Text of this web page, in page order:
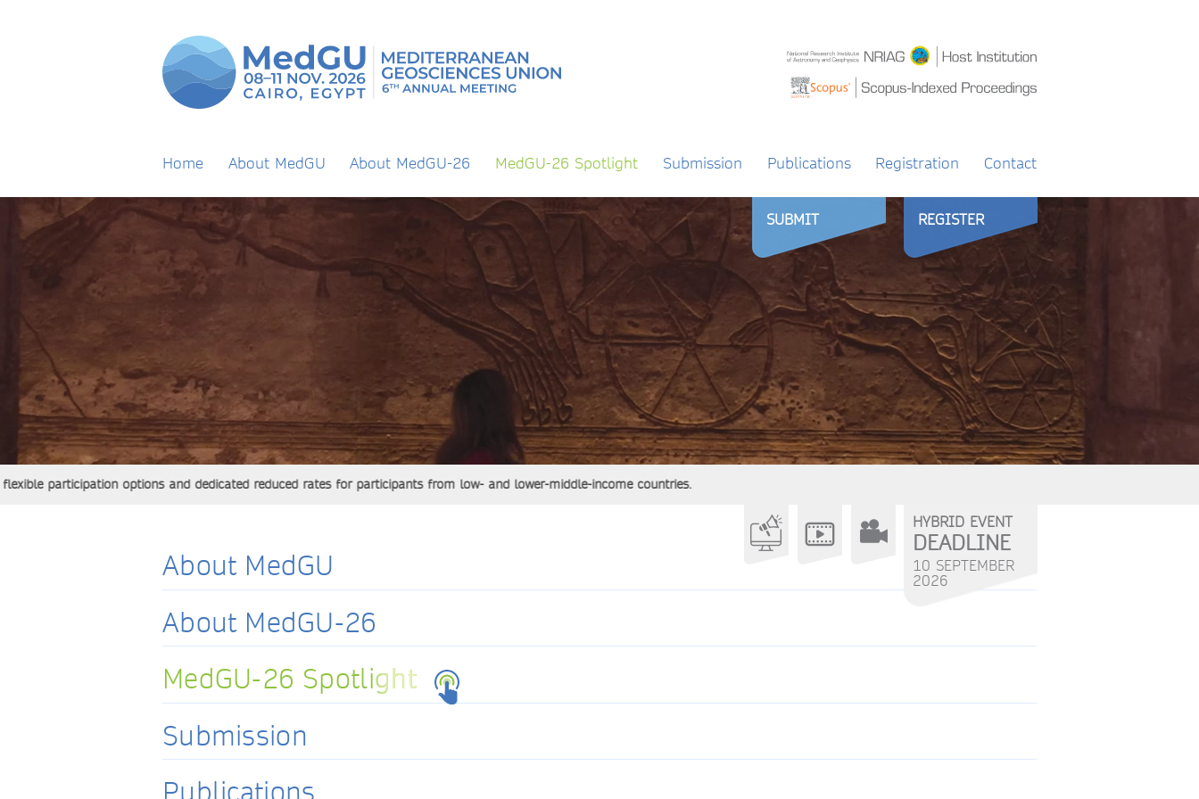
Home About MedGU About MedGU-26 MedGU-26 Spotlight Submission Publications Registration Contact
SUBMIT REGISTER
options and dedicated reduced rates for participants from low- and lower-middle-income countries.
HYBRID EVENT
DEADLINE
10 SEPTEMBER
2026
About MedGU
About MedGU-26
MedGU-26 Spotlight
MedGU-26 Spotlight
Submission